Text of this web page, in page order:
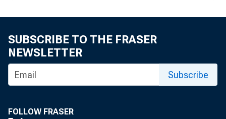
SUBSCRIBE TO THE FRASER
NEWSLETTER
Subscribe
FOLLOW FRASER